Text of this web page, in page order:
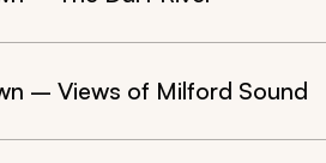
– Views of Milford Sound